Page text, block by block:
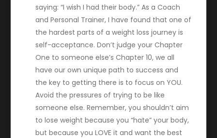
saying: “I wish I had their body.” As a Coach
and Personal Trainer, I have found that one of
the hardest parts of a weight loss journey is
self-acceptance. Don’t judge your Chapter
One to someone else’s Chapter 10, we all
have our own unique path to success and
the key to getting there is to focus on YOU.
Avoid the pressures of trying to be like
someone else. Remember, you shouldn’t aim
to lose weight because you “hate” your body,
but because you LOVE it and want the best